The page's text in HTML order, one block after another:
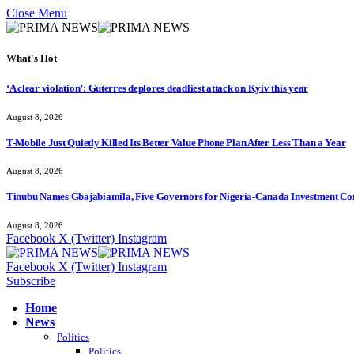
Close Menu
What's Hot
‘A clear violation’: Guterres deplores deadliest attack on Kyiv this year
August 8, 2026
T-Mobile Just Quietly Killed Its Better Value Phone Plan After Less Than a Year
August 8, 2026
Tinubu Names Gbajabiamila, Five Governors for Nigeria-Canada Investment
August 8, 2026
Facebook X (Twitter) Instagram
Facebook X (Twitter) Instagram
Subscribe
Home
News
Politics
Politics